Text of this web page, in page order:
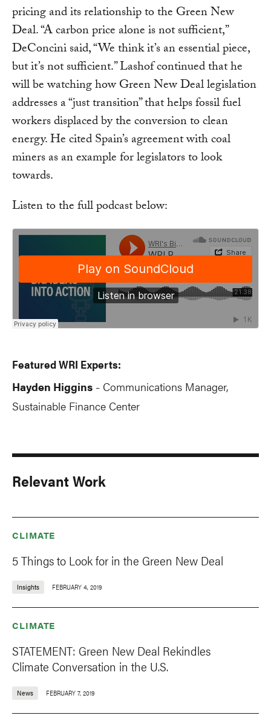
pricing and its relationship to the Green New
Deal. “A carbon price alone is not sufficient,”
DeConcini said, “We think it’s an essential piece,
but it’s not sufficient.” Lashof continued that he
will be watching how Green New Deal legislation
addresses a “just transition” that helps fossil fuel
workers displaced by the conversion to clean
energy. He cited Spain’s agreement with coal
miners as an example for legislators to look
towards.
Listen to the full podcast below:
Featured WRI Experts:
Hayden Higgins - Communications Manager,
Sustainable Finance Center
Relevant Work
CLIMATE
5 Things to Look for in the Green New Deal
Insights FEBRUARY 4, 2019
CLIMATE
STATEMENT: Green New Deal Rekindles
Climate Conversation in the U.S.
News FEBRUARY 7, 2019